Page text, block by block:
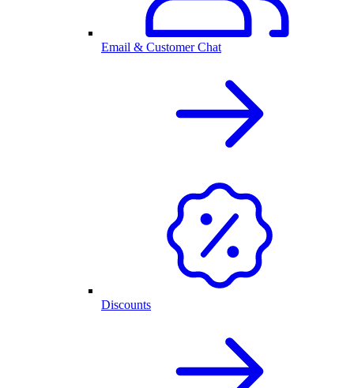
Email & Customer Chat
Discounts